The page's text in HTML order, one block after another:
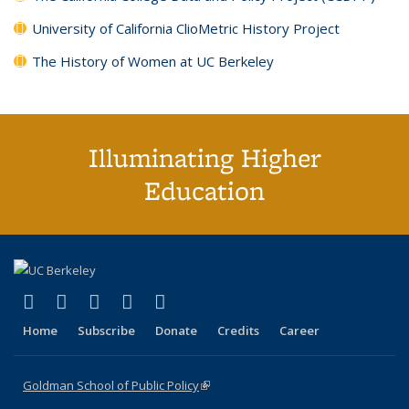
University of California ClioMetric History Project
The History of Women at UC Berkeley
Illuminating Higher
Education
X (formerly Twitter)
(link is external)
LinkedIn
(link is external)
YouTube
(link is external)
Instagram
(link is external)
Home Subscribe Donate Credits Career
Goldman School of Public Policy(link is external)